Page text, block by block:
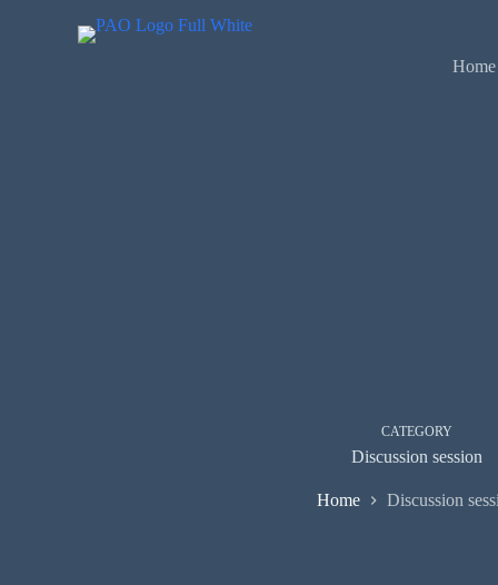
Home
CATEGORY
Discussion session
Home Discussion